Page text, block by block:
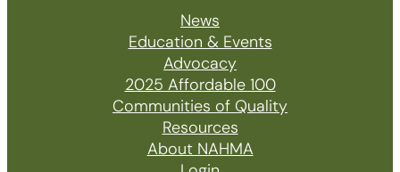
News
Education & Events
Advocacy
2025 Affordable 100
Communities of Quality
Resources
About NAHMA